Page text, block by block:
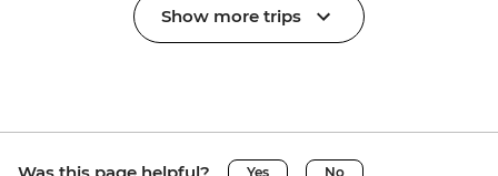
Show more trips
Was this page helpful? Yes No